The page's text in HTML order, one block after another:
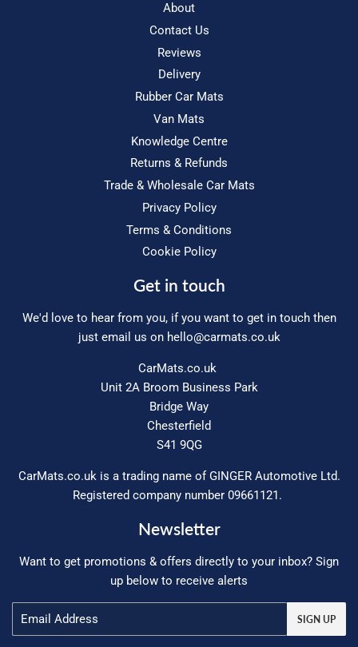
About
Contact Us
Reviews
Delivery
Rubber Car Mats
Van Mats
Knowledge Centre
Returns & Refunds
Trade & Wholesale Car Mats
Privacy Policy
Terms & Conditions
Cookie Policy
Get in touch
We'd love to hear from you, if you want to get in touch then
just email us on hello@carmats.co.uk
CarMats.co.uk
Unit 2A Broom Business Park
Bridge Way
Chesterfield
S41 9QG
CarMats.co.uk is a trading name of GINGER Automotive Ltd.
Registered company number 09661121.
Newsletter
Want to get promotions & offers directly to your inbox? Sign
up below to receive alerts
Email
SIGN UP